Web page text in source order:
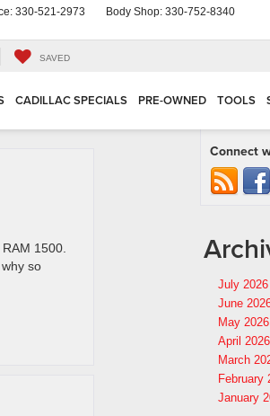
330-521-2973 Body Shop: 330-752-8340
SAVED
CADILLAC SPECIALS PRE-OWNED TOOLS
1500.
so
Connect
July 2026
June
May 2026
April 2026
March
February
January